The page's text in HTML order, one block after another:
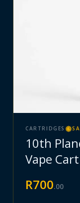
CARTRIDGES
10th
Vape Cart
R700.00